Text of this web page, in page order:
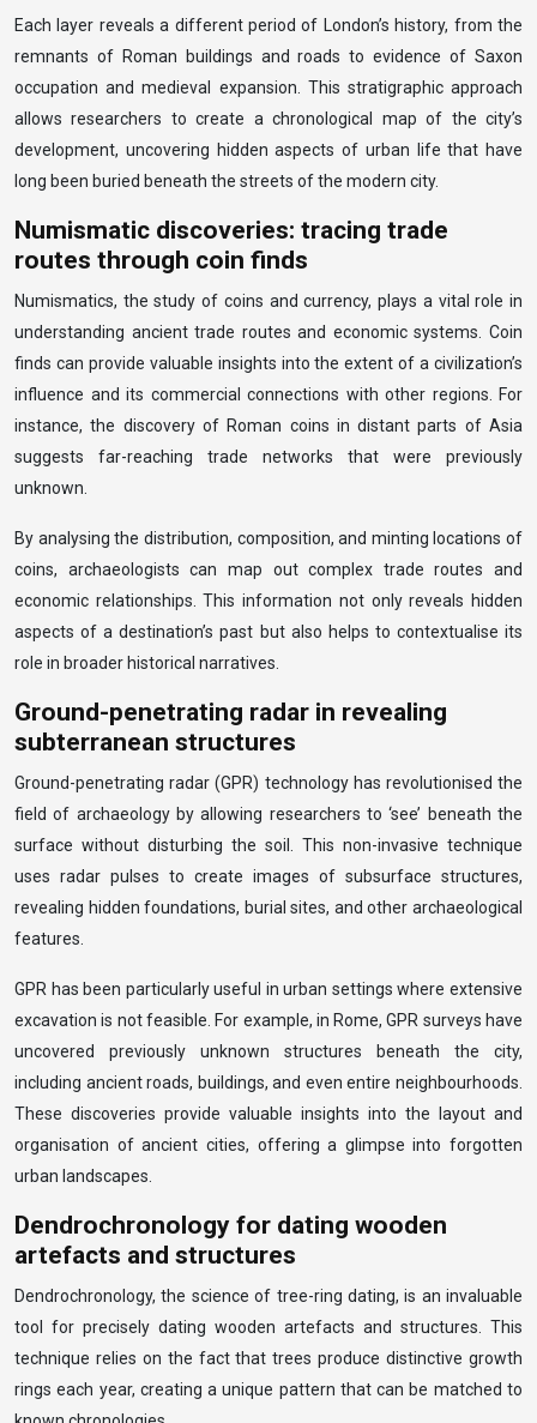
Each layer reveals a different period of London’s history, from the
remnants of Roman buildings and roads to evidence of Saxon
occupation and medieval expansion. This stratigraphic approach
allows researchers to create a chronological map of the city’s
development, uncovering hidden aspects of urban life that have
long been buried beneath the streets of the modern city.
Numismatic discoveries: tracing trade
routes through coin finds
Numismatics, the study of coins and currency, plays a vital role in
understanding ancient trade routes and economic systems. Coin
finds can provide valuable insights into the extent of a civilization’s
influence and its commercial connections with other regions. For
instance, the discovery of Roman coins in distant parts of Asia
suggests far-reaching trade networks that were previously
unknown.
By analysing the distribution, composition, and minting locations of
coins, archaeologists can map out complex trade routes and
economic relationships. This information not only reveals hidden
aspects of a destination’s past but also helps to contextualise its
role in broader historical narratives.
Ground-penetrating radar in revealing
subterranean structures
Ground-penetrating radar (GPR) technology has revolutionised the
field of archaeology by allowing researchers to ‘see’ beneath the
surface without disturbing the soil. This non-invasive technique
uses radar pulses to create images of subsurface structures,
revealing hidden foundations, burial sites, and other archaeological
features.
GPR has been particularly useful in urban settings where extensive
excavation is not feasible. For example, in Rome, GPR surveys have
uncovered previously unknown structures beneath the city,
including ancient roads, buildings, and even entire neighbourhoods.
These discoveries provide valuable insights into the layout and
organisation of ancient cities, offering a glimpse into forgotten
urban landscapes.
Dendrochronology for dating wooden
artefacts and structures
Dendrochronology, the science of tree-ring dating, is an invaluable
tool for precisely dating wooden artefacts and structures. This
technique relies on the fact that trees produce distinctive growth
rings each year, creating a unique pattern that can be matched to